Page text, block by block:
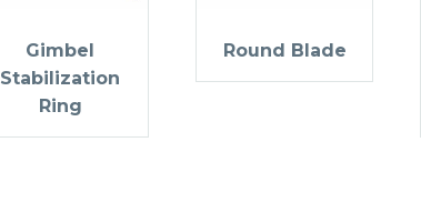
Gimbel
Stabilization
Ring
Round Blade